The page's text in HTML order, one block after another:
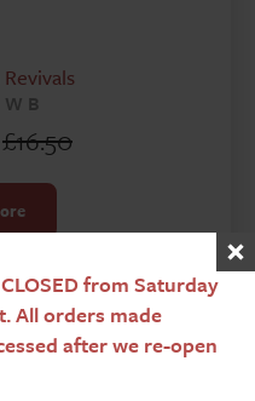
B
£16.50
from Saturday
All orders made
after we re-open